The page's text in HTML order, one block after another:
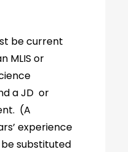
be current
MLIS or
a JD or
(A
experience
substituted